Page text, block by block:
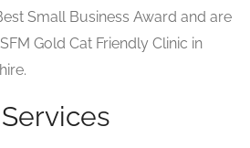
Small Business Award and are
Gold Cat Friendly Clinic in